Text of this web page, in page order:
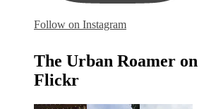
Follow on Instagram
The Urban Roamer on
Flickr